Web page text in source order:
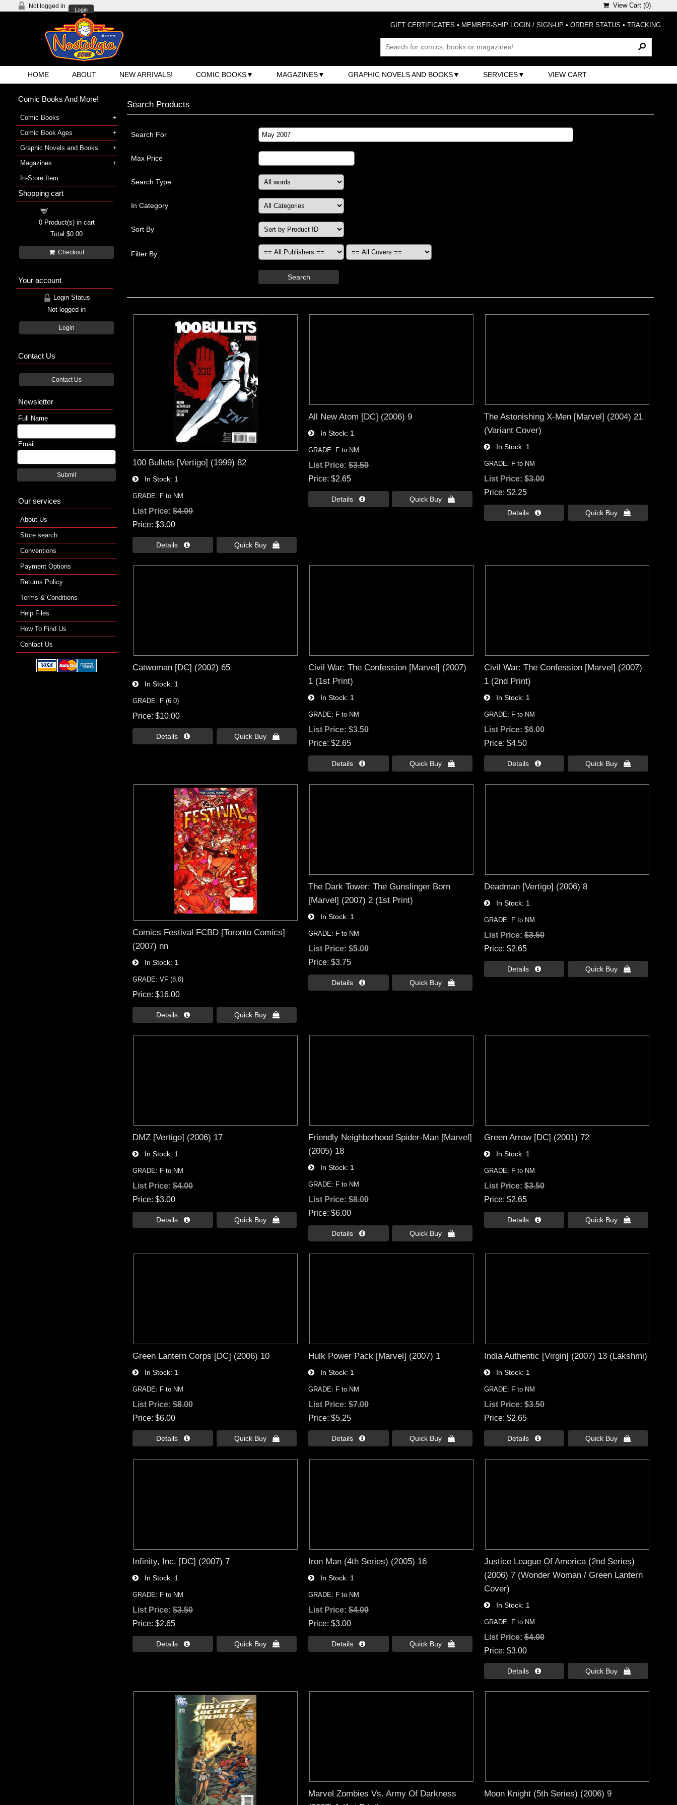
Not logged in
Login
View Cart (0)
GIFT CERTIFICATES • MEMBER-SHIP LOGIN / SIGN-UP • ORDER STATUS • TRACKING
HOME ABOUT NEW ARRIVALS! COMIC BOOKS MAGAZINES GRAPHIC NOVELS AND BOOKS SERVICES VIEW CART
Search Products
Search For
Max Price
Search Type
In Category
Sort By
Filter By
Search
100 Bullets [Vertigo] (1999) 82
In Stock 1
GRADE: F to NM
List Price:$4.00
Price $3.00
Details  Quick Buy 
All New Atom [DC] (2006) 9
In Stock 1
GRADE: F to NM
List Price: $3.50
Price $2.65
Details  Quick Buy 
The Astonishing X-Men [Marvel] (2004) 21
(Variant Cover)
In Stock 1
GRADE: F to NM
List Price:$3.00
Price $2.25
Details  Quick Buy 
Catwoman [DC] (2002) 65
In Stock 1
GRADE: F (6.0)
Price $10.00
Details  Quick Buy 
Civil War: The Confession [Marvel] (2007)
1 (1st Print)
In Stock 1
GRADE: F to NM
List Price: $3.50
Price $2.65
Details  Quick Buy 
Civil War: The Confession [Marvel] (2007)
1 (2nd Print)
In Stock 1
GRADE: F to NM
List Price:$6.00
Price $4.50
Details  Quick Buy 
Comics Festival FCBD [Toronto Comics]
(2007) nn
In Stock 1
GRADE: VF (8.0)
Price $16.00
Details  Quick Buy 
The Dark Tower: The Gunslinger Born
[Marvel] (2007) 2 (1st Print)
In Stock 1
GRADE: F to NM
List Price: $5.00
Price $3.75
Details  Quick Buy 
Deadman [Vertigo] (2006) 8
In Stock 1
GRADE: F to NM
List Price:$3.50
Price $2.65
Details  Quick Buy 
DMZ [Vertigo] (2006) 17
In Stock 1
GRADE: F to NM
List Price:$4.00
Price $3.00
Details  Quick Buy 
Friendly Neighborhood Spider-Man [Marvel]
(2005) 18
In Stock 1
GRADE: F to NM
List Price: $8.00
Price $6.00
Details  Quick Buy 
Green Arrow [DC] (2001) 72
In Stock 1
GRADE: F to NM
List Price:$3.50
Price $2.65
Details  Quick Buy 
Green Lantern Corps [DC] (2006) 10
In Stock 1
GRADE: F to NM
List Price:$8.00
Price $6.00
Details  Quick Buy 
Hulk Power Pack [Marvel] (2007) 1
In Stock 1
GRADE: F to NM
List Price: $7.00
Price $5.25
Details  Quick Buy 
India Authentic [Virgin] (2007) 13 (Lakshmi)
In Stock 1
GRADE: F to NM
List Price:$3.50
Price $2.65
Details  Quick Buy 
Infinity, Inc. [DC] (2007) 7
In Stock 1
GRADE: F to NM
List Price:$3.50
Price $2.65
Details  Quick Buy 
Iron Man (4th Series) (2005) 16
In Stock 1
GRADE: F to NM
List Price: $4.00
Price $3.00
Details  Quick Buy 
Justice League Of America (2nd Series)
(2006) 7 (Wonder Woman / Green Lantern
Cover)
In Stock 1
GRADE: F to NM
List Price:$4.00
Price $3.00
Details  Quick Buy 
Marvel Zombies Vs. Army Of Darkness
Moon Knight (5th Series) (2006) 9
Comic Books And More!
Comic Books
Comic Book Ages
Graphic Novels and Books
Magazines
In-Store Item
Shopping cart
0Product(s) in cart
Total $0.00
Checkout
Your account
Login Status
Not logged in
Login
Contact Us
Contact Us
Newsletter
Full Name
Email
Submit
Our services
About Us
Store search
Conventions
Payment Options
Returns Policy
Terms & Conditions
Help Files
How To Find Us
Contact Us